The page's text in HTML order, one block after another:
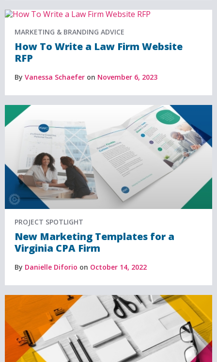
MARKETING & BRANDING ADVICE
How To Write a Law Firm Website
RFP
By Vanessa Schaefer on November 6, 2023
PROJECT SPOTLIGHT
New Marketing Templates for a
Virginia CPA Firm
By Danielle Diforio on October 14, 2022